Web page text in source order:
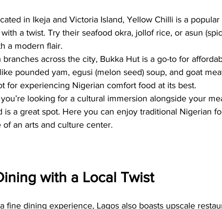
in Ikeja and Victoria Island, Yellow Chilli is a
a twist. Try their seafood okra, jollof rice, or asun
a modern flair.
branches across the city, Bukka Hut is a go-to for
pounded yam, egusi (melon seed) soup, and goat
for experiencing Nigerian comfort food at its best.
looking for a cultural immersion alongside your
is a great spot. Here you can enjoy traditional Nigerian
of an arts and culture center.
with a Local Twist
fine dining experience, Lagos also boasts upscale